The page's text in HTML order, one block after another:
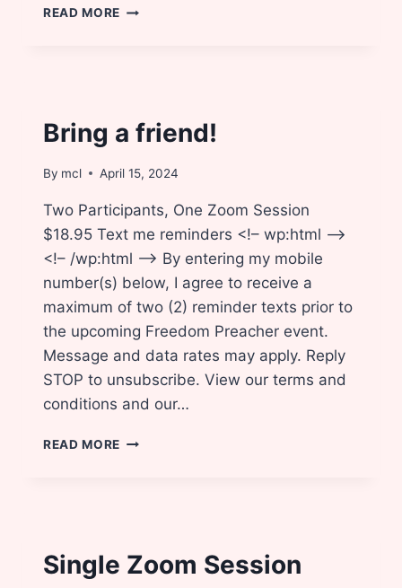
READ MORE MAXIMUM
Bring a friend!
By mcl April 15, 2024
Two Participants, One Zoom Session
$18.95 Text me reminders <!– wp:html –>
<!– /wp:html –> By entering my mobile
number(s) below, I agree to receive a
maximum of two (2) reminder texts prior to
the upcoming Freedom Preacher event.
Message and data rates may apply. Reply
STOP to unsubscribe. View our terms and
conditions and our…
READ MORE BRING
Single Zoom Session